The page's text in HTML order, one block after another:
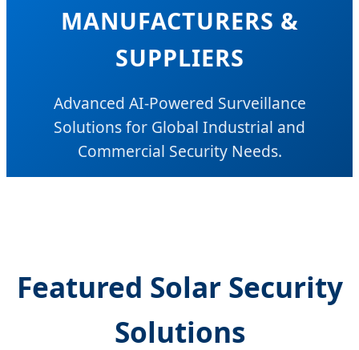
MANUFACTURERS &
SUPPLIERS
Advanced AI-Powered Surveillance
Solutions for Global Industrial and
Commercial Security Needs.
Featured Solar Security
Solutions